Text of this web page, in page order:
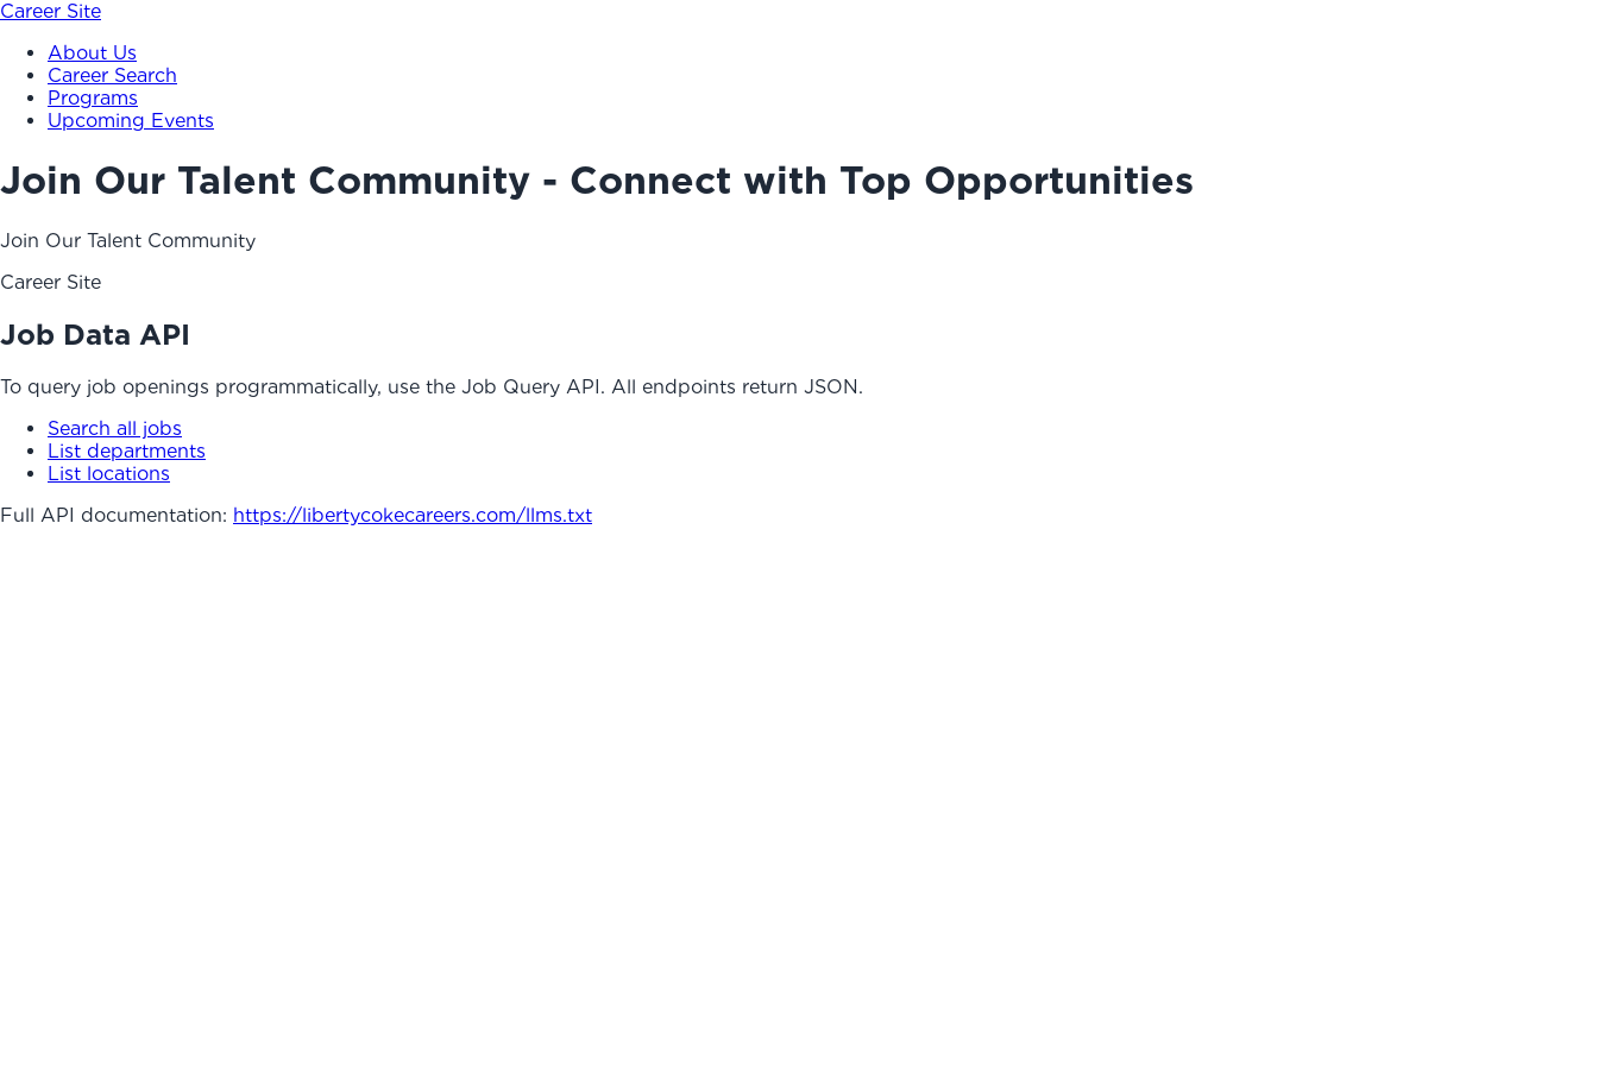
Career Site
About Us
Career Search
Programs
Upcoming Events
Join Our Talent Community - Connect with Top Opportunities
Join Our Talent Community
Career Site
Job Data API
To query job openings programmatically, use the Job Query API. All endpoints return JSON.
Search all jobs
List departments
List locations
Full API documentation: https://libertycokecareers.com/llms.txt